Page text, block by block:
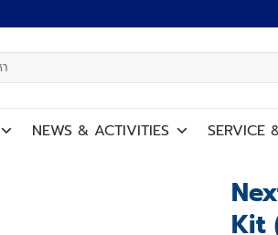
NEWS & ACTIVITIES SERVICE
Kit